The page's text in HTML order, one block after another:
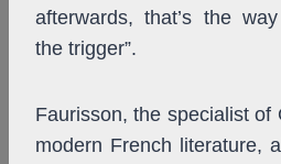
afterwards, that’s the
the trigger”.
Faurisson, the specialist of
modern French literature,